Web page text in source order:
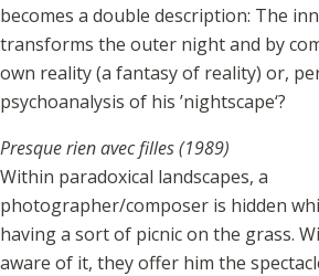
becomes a double description: The
transforms the outer night and by
own reality (a fantasy of reality) or,
psychoanalysis of his ’nightscape‘?
Presque rien avec filles (1989)
Within paradoxical landscapes, a
photographer/composer is hidden
having a sort of picnic on the grass.
aware of it, they offer him the